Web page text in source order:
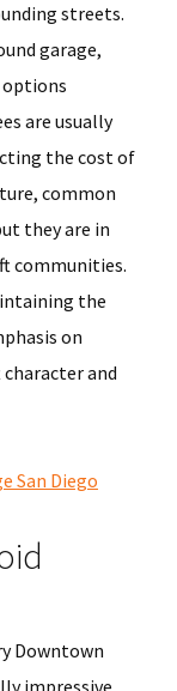
streets.
garage,
options
are usually
the cost of
common
they are in
communities.
the
on
and
San Diego
Downtown
impressive,